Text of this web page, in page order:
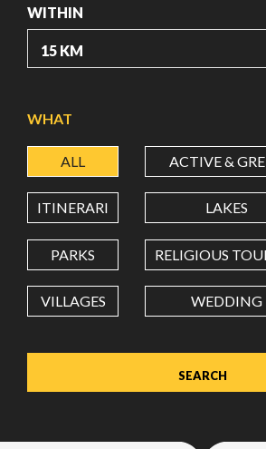
WITHIN
LATITUDE
LONGITUDE
Value in decimal degrees. Use dot (.)
WHAT
ALL ACTIVE &
ITINERARI LAKES
PARKS RELIGIOUS
VILLAGES WEDDING